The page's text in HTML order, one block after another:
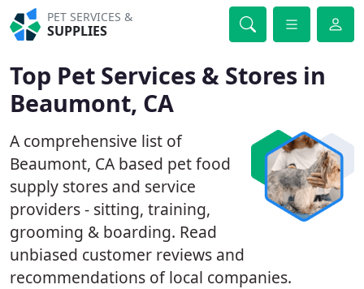
PET SERVICES &
SUPPLIES
Top Pet Services & Stores in
Beaumont, CA
A comprehensive list of
Beaumont, CA based pet food
supply stores and service
providers - sitting, training,
grooming & boarding. Read
unbiased customer reviews and
recommendations of local companies.